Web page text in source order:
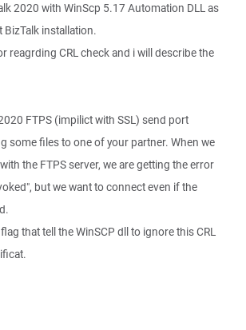
2020 with WinScp 5.17 Automation DLL as
installation.
reagrding CRL check and i will describe the
FTPS (impilict with SSL) send port
some files to one of your partner. When we
the FTPS server, we are getting the error
but we want to connect even if the
that tell the WinSCP dll to ignore this CRL